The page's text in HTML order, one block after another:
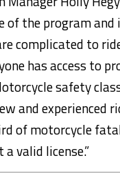
of the program
complicated to
has access to
safety
and experienced
of motorcycle
valid license.”